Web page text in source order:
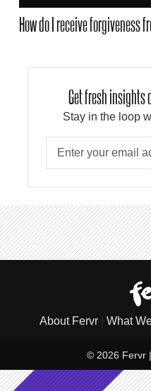
How do I receive forgiveness
Get fresh insights
Stay in the loop
About Fervr What
© 2026 Fervr |